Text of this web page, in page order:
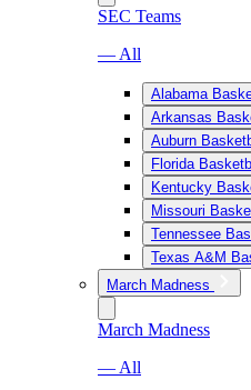
SEC Teams
— All
Alabama
Arkansas
Auburn
Florida
Kentucky
Missouri
Tennessee
Texas A&M
March Madness
March Madness
— All